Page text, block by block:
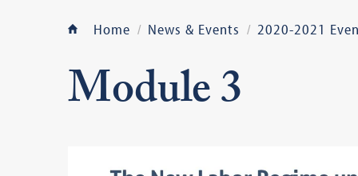
Home News & Events 2020-2021
Module 3